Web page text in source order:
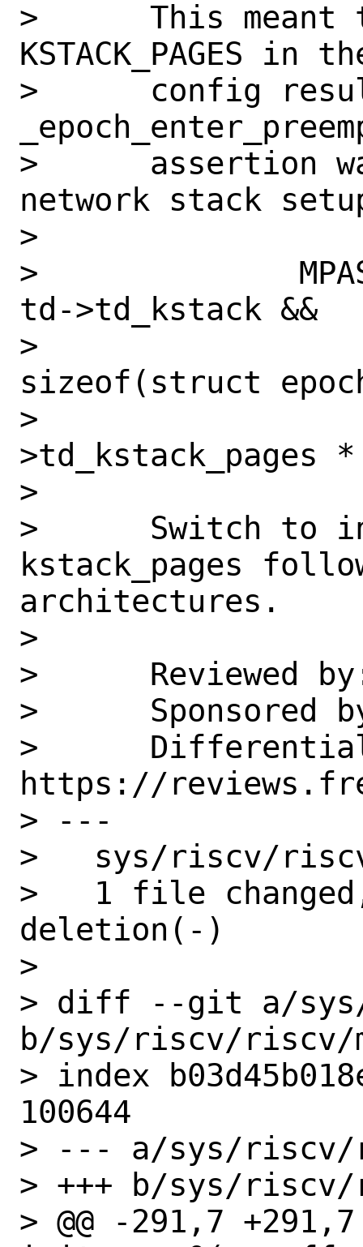
>      This meant
KSTACK_PAGES in
>      config
>      assertion
network stack
>
>
td->td_kstack &&
>
sizeof(struct
>
>td_kstack_pages *
>
>      Switch to
kstack_pages
architectures.
>
>      Reviewed
>      Sponsored
>
https://
> ---
>   sys/riscv/
>   1 file
deletion(-)
>
> diff --git a/sys/
b/sys/riscv/riscv/
> index
100644
> --- a/sys/riscv/
> +++ b/sys/riscv/
> @@ -291,7 +291,7